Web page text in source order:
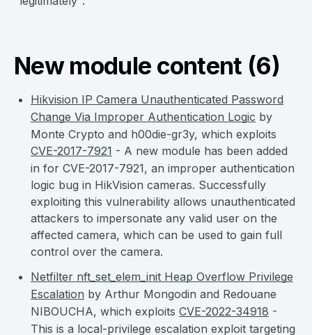
New module content (6)
Hikvision IP Camera Unauthenticated Password
Change Via Improper Authentication Logic by
Monte Crypto and h00die-gr3y, which exploits
CVE-2017-7921 - A new module has been added
in for CVE-2017-7921, an improper authentication
logic bug in HikVision cameras. Successfully
exploiting this vulnerability allows unauthenticated
attackers to impersonate any valid user on the
affected camera, which can be used to gain full
control over the camera.
Netfilter nft_set_elem_init Heap Overflow Privilege
Escalation by Arthur Mongodin and Redouane
NIBOUCHA, which exploits CVE-2022-34918 -
This is a local-privilege escalation exploit targeting